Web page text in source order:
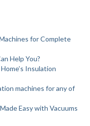
for Complete
Help You?
Insulation
machines for any of
Easy with Vacuums